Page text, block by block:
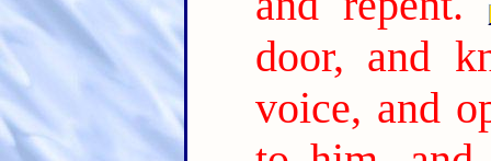
door, and
voice, and